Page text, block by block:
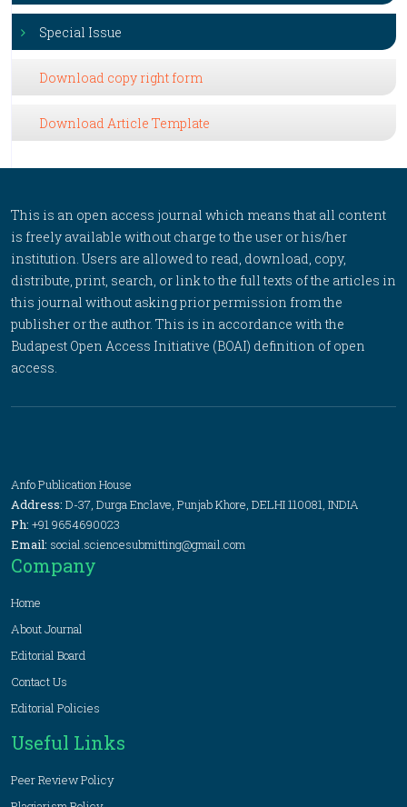
Special Issue
Download copy right form
Download Article Template
This is an open access journal which means that all content
is freely available without charge to the user or his/her
institution. Users are allowed to read, download, copy,
distribute, print, search, or link to the full texts of the articles in
this journal without asking prior permission from the
publisher or the author. This is in accordance with the
Budapest Open Access Initiative (BOAI) definition of open
access.
Anfo Publication House
Address: D-37, Durga Enclave, Punjab Khore, DELHI 110081, INDIA
Ph: +91 9654690023
Email: social.sciencesubmitting@gmail.com
Company
Home
About Journal
Editorial Board
Contact Us
Editorial Policies
Useful Links
Peer Review Policy